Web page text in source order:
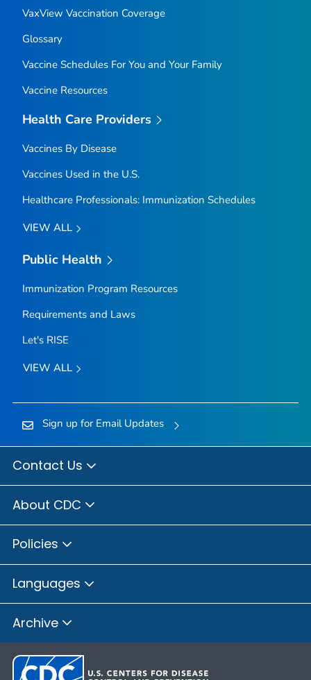
VaxView Vaccination Coverage
Glossary
Vaccine Schedules For You and Your Family
Vaccine Resources
Health Care Providers
Vaccines By Disease
Vaccines Used in the U.S.
Healthcare Professionals: Immunization Schedules
VIEW ALL
Public Health
Immunization Program Resources
Requirements and Laws
Let's RISE
VIEW ALL
Sign up for Email Updates
Contact Us
About CDC
Policies
Languages
Archive